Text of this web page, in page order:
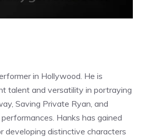
in Hollywood. He is
talent and versatility in portraying
Saving Private Ryan, and
Hanks has gained
developing distinctive characters